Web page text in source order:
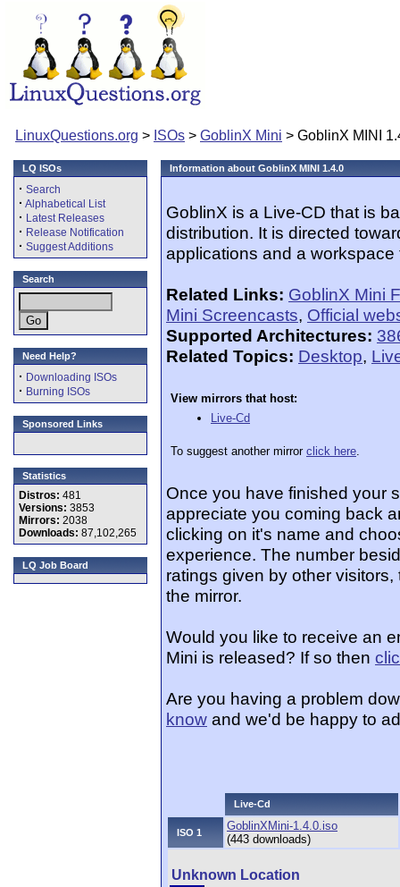
LinuxQuestions.org > ISOs > GoblinX Mini > GoblinX MINI
LQ ISOs
· Search
· Alphabetical List
· Latest Releases
· Release Notification
· Suggest Additions
Search
Need Help?
· Downloading ISOs
· Burning ISOs
Sponsored Links
Statistics
Distros: 481
Versions: 3853
Mirrors: 2038
Downloads: 87,102,265
LQ Job Board
Information about GoblinX MINI 1.4.0
GoblinX is a Live-CD that is
distribution. It is directed
applications and a
Related Links: GoblinX Mini
Mini Screencasts, Official
Supported Architectures:
Related Topics: Desktop,
View mirrors that host:
Live-Cd
To suggest another mirror click here.
Once you have finished your
appreciate you coming back
clicking on it's name and
experience. The number
ratings given by other
the mirror.
Would you like to receive an
Mini is released? If so then
Are you having a problem
know and we'd be happy to
Live-Cd
ISO 1
GoblinXMini-1.4.0.iso
(443 downloads)
Unknown Location